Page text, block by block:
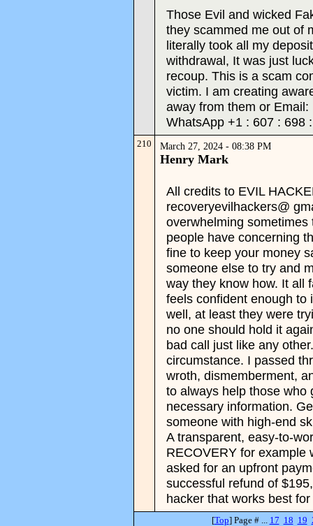
Those Evil and wicked
they scammed me out of
literally took all my
withdrawal, It was just
recoup. This is a scam
victim. I am creating
away from them or
WhatsApp +1 : 607 : 698
210 March 27, 2024 - 08:38 PM
Henry Mark
All credits to EVIL
recoveryevilhackers@
overwhelming
people have concerning
fine to keep your money
someone else to try and
way they know how. It all
feels confident enough to
well, at least they were
no one should hold it
bad call just like any
circumstance. I passed
wroth, dismemberment,
to always help those who
necessary information.
someone with high-end
A transparent, easy-to-
RECOVERY for example
asked for an upfront
successful refund of
hacker that works best
[Top] Page # ... 17 18 19